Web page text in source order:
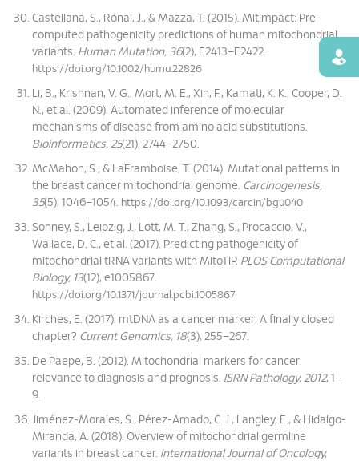
Castellana, S., Rónai, J., & Mazza, T. (2015). MitImpact: Pre-
computed pathogenicity predictions of human mitochondrial
variants. Human Mutation, 36(2), E2413–E2422.
https://doi.org/10.1002/humu.22826
Li, B., Krishnan, V. G., Mort, M. E., Xin, F., Kamati, K. K., Cooper, D.
N., et al. (2009). Automated inference of molecular
mechanisms of disease from amino acid substitutions.
Bioinformatics, 25(21), 2744–2750.
McMahon, S., & LaFramboise, T. (2014). Mutational patterns in
the breast cancer mitochondrial genome. Carcinogenesis,
35(5), 1046–1054. https://doi.org/10.1093/carcin/bgu040
Sonney, S., Leipzig, J., Lott, M. T., Zhang, S., Procaccio, V.,
Wallace, D. C., et al. (2017). Predicting pathogenicity of
mitochondrial tRNA variants with MitoTIP. PLOS Computational
Biology, 13(12), e1005867.
https://doi.org/10.1371/journal.pcbi.1005867
Kirches, E. (2017). mtDNA as a cancer marker: A finally closed
chapter? Current Genomics, 18(3), 255–267.
De Paepe, B. (2012). Mitochondrial markers for cancer:
relevance to diagnosis and prognosis. ISRN Pathology, 2012, 1–
9.
Jiménez-Morales, S., Pérez-Amado, C. J., Langley, E., & Hidalgo-
Miranda, A. (2018). Overview of mitochondrial germline
variants in breast cancer. International Journal of Oncology,
Find